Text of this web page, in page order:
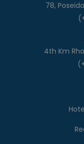
78,
4th Km